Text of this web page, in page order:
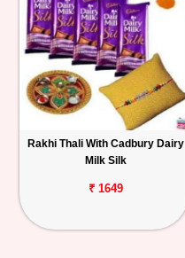
Rakhi Thali With Cadbury Dairy
Milk Silk
₹ 1649